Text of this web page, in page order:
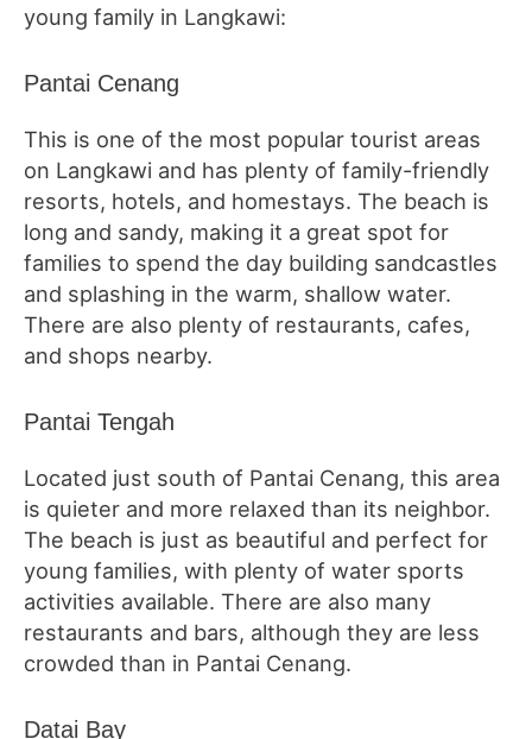
young family in Langkawi:
Pantai Cenang
This is one of the most popular tourist areas
on Langkawi and has plenty of family-friendly
resorts, hotels, and homestays. The beach is
long and sandy, making it a great spot for
families to spend the day building sandcastles
and splashing in the warm, shallow water.
There are also plenty of restaurants, cafes,
and shops nearby.
Pantai Tengah
Located just south of Pantai Cenang, this area
is quieter and more relaxed than its neighbor.
The beach is just as beautiful and perfect for
young families, with plenty of water sports
activities available. There are also many
restaurants and bars, although they are less
crowded than in Pantai Cenang.
Datai Bay